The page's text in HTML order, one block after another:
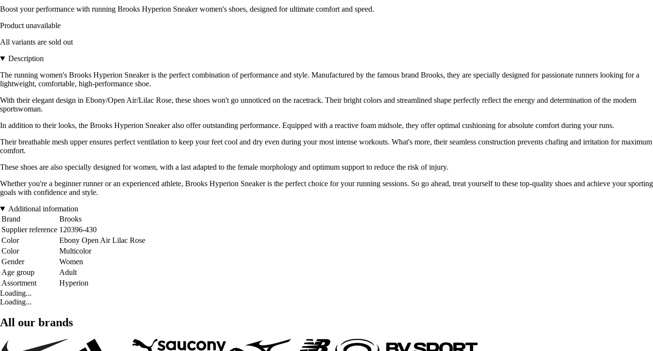
Boost your performance with running Brooks Hyperion Sneaker women's shoes, designed for ultimate comfort and speed.
Product unavailable
All variants are sold out
Description
The running women's Brooks Hyperion Sneaker is the perfect combination of performance and style. Manufactured by the famous brand Brooks, they are specially designed for passionate runners looking for a
lightweight, comfortable, high-performance shoe.
With their elegant design in Ebony/Open Air/Lilac Rose, these shoes won't go unnoticed on the racetrack. Their bright colors and streamlined shape perfectly reflect the energy and determination of the modern
sportswoman.
In addition to their looks, the Brooks Hyperion Sneaker also offer outstanding performance. Equipped with a reactive foam midsole, they offer optimal cushioning for absolute comfort during your runs.
Their breathable mesh upper ensures perfect ventilation to keep your feet cool and dry even during your most intense workouts. What's more, their seamless construction prevents chafing and irritation for maximum
comfort.
These shoes are also specially designed for women, with a last adapted to the female morphology and optimum support to reduce the risk of injury.
Whether you're a beginner runner or an experienced athlete, Brooks Hyperion Sneaker is the perfect choice for your running sessions. So go ahead, treat yourself to these top-quality shoes and achieve your sporting
goals with confidence and style.
Additional information
Brand
Brooks
Supplier reference 120396-430
Color
Ebony Open Air Lilac Rose
Color
Multicolor
Gender
Women
Age group
Adult
Assortment
Hyperion
Loading...
Loading...
All our brands